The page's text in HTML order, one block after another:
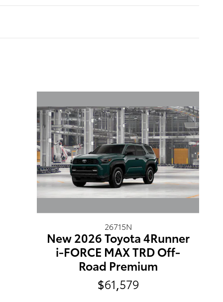
26715N
New 2026 Toyota 4Runner
i-FORCE MAX TRD Off-
Road Premium
$61,579